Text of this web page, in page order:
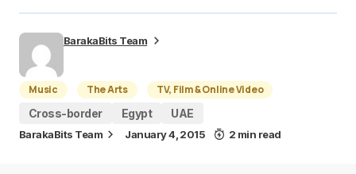
BarakaBits Team
Music The Arts
TV, Film & Online Video
Cross-border
Egypt UAE
BarakaBits Team January 4, 2015 2 min read